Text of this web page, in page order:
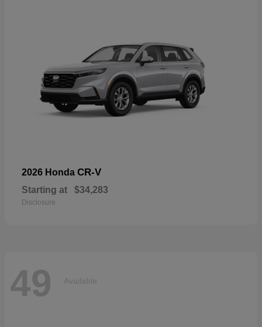
2026 Honda CR-V
Starting at $34,283
Disclosure
49 Available